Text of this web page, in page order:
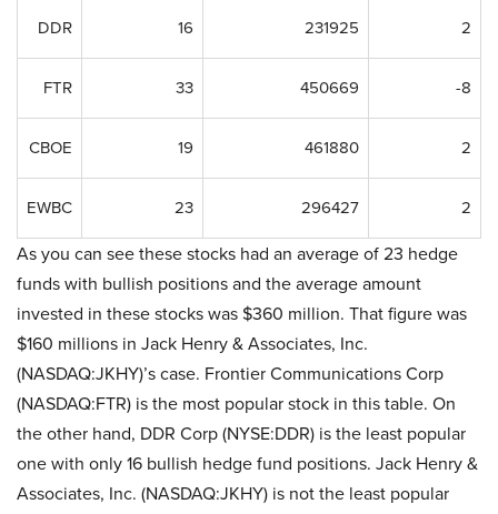
DDR 16 231925 2
FTR 33 450669 -8
CBOE 19 461880 2
EWBC 23 296427 2
As you can see these stocks had an average of 23 hedge
funds with bullish positions and the average amount
invested in these stocks was $360 million. That figure was
$160 millions in Jack Henry & Associates, Inc.
(NASDAQ:JKHY)’s case. Frontier Communications Corp
(NASDAQ:FTR) is the most popular stock in this table. On
the other hand, DDR Corp (NYSE:DDR) is the least popular
one with only 16 bullish hedge fund positions. Jack Henry &
Associates, Inc. (NASDAQ:JKHY) is not the least popular